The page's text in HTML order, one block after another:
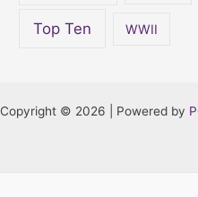
Top Ten WWII
Copyright © 2026 | Powered by